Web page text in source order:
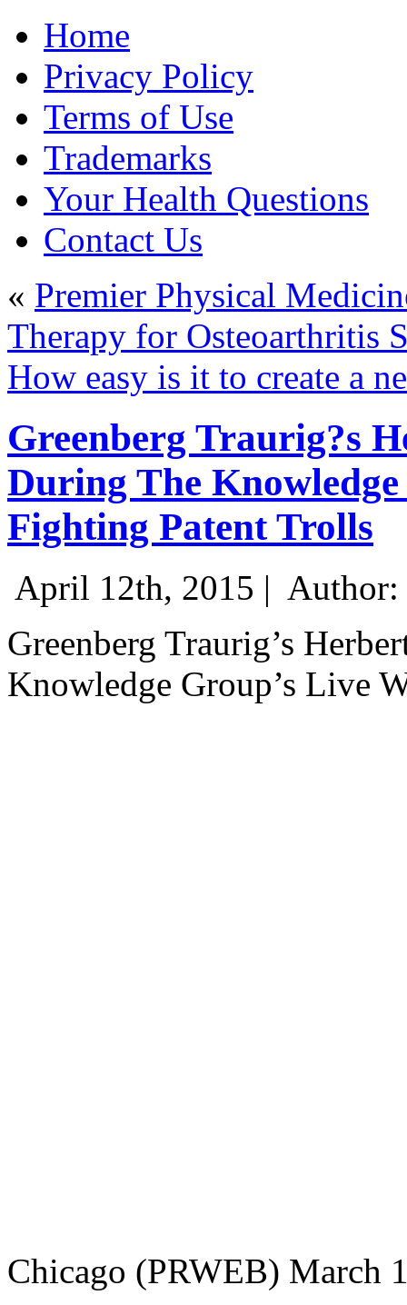
Home
Privacy Policy
Terms of Use
Trademarks
Your Health Questions
Contact Us
« Premier Physical
Therapy for Osteoarthritis
How easy is it to create a
Greenberg Traurig?s
During The
Fighting Patent Trolls
April 12th, 2015 | Author:
Greenberg Traurig’s
Knowledge Group’s Live
Chicago (PRWEB) March